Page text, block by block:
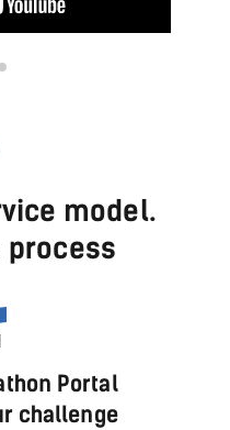
model.
process
Portal
challenge